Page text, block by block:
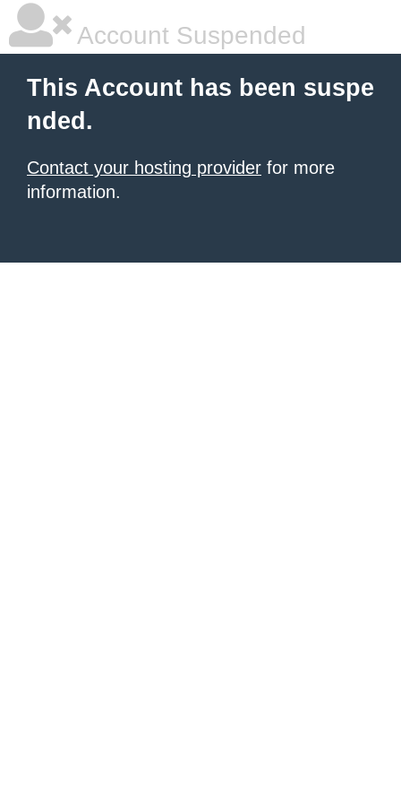
Account Suspended
This Account has been suspe
nded.
Contact your hosting provider for more
information.